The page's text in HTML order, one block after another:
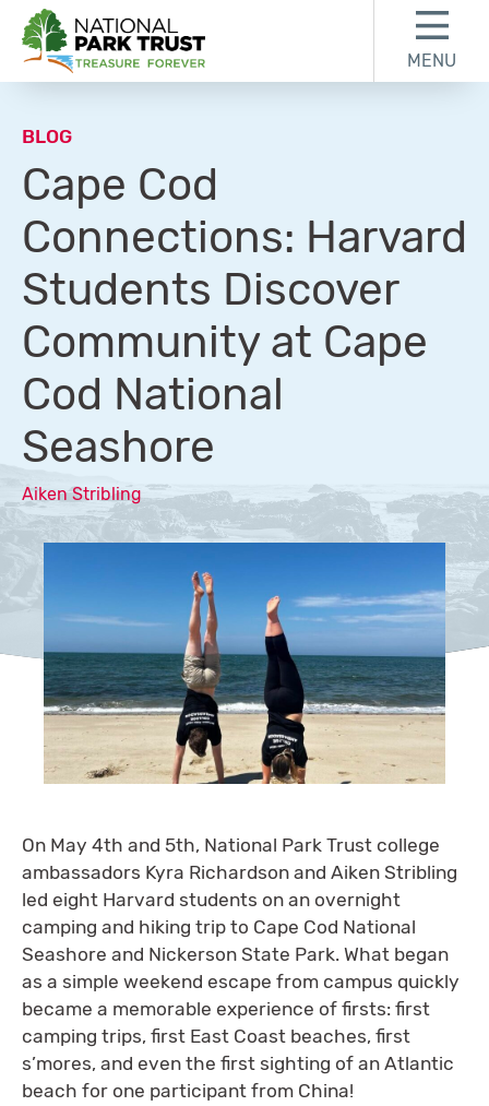
National Park Trust
MENU
BLOG
Cape Cod
Connections: Harvard
Students Discover
Community at Cape
Cod National
Seashore
Aiken Stribling
On May 4th and 5th, National Park Trust college
ambassadors Kyra Richardson and Aiken Stribling
led eight Harvard students on an overnight
camping and hiking trip to Cape Cod National
Seashore and Nickerson State Park. What began
as a simple weekend escape from campus quickly
became a memorable experience of firsts: first
camping trips, first East Coast beaches, first
s’mores, and even the first sighting of an Atlantic
beach for one participant from China!